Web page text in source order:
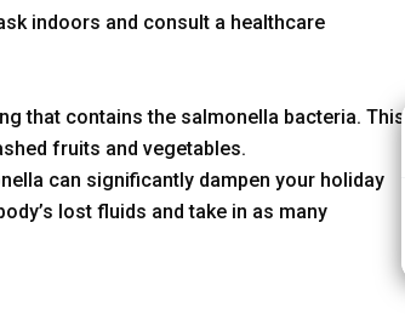
indoors and consult a healthcare
that contains the salmonella bacteria. This
fruits and vegetables.
can significantly dampen your holiday
lost fluids and take in as many